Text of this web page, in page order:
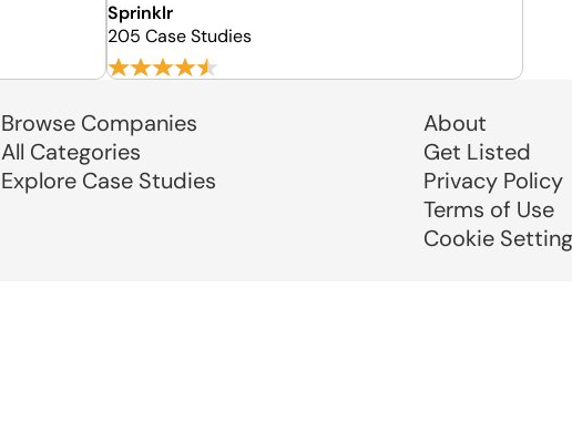
Sprinklr
205 Case Studies
Browse Companies
All Categories
Explore Case Studies
About
Get Listed
Privacy Policy
Terms of Use
Cookie